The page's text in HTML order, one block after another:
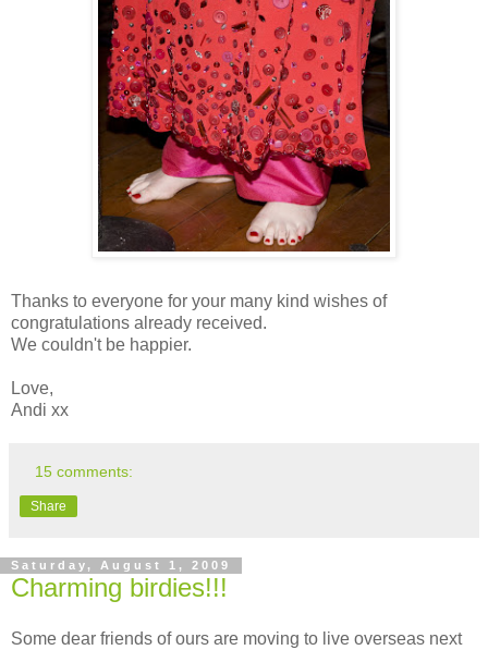
Thanks to everyone for your many kind wishes of
congratulations already received.
We couldn't be happier.
Love,
Andi xx
15 comments:
Share
Saturday, August 1, 2009
Charming birdies!!!
Some dear friends of ours are moving to live overseas next